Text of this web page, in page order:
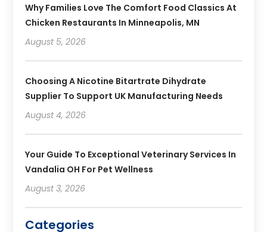
Why Families Love The Comfort Food Classics At
Chicken Restaurants In Minneapolis, MN
August 5, 2026
Choosing A Nicotine Bitartrate Dihydrate
Supplier To Support UK Manufacturing Needs
August 4, 2026
Your Guide To Exceptional Veterinary Services In
Vandalia OH For Pet Wellness
August 3, 2026
Categories